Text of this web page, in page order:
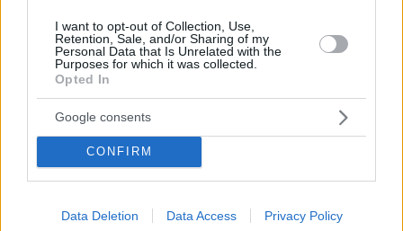
I want to opt-out of Collection, Use,
Retention, Sale, and/or Sharing of my
Personal Data that Is Unrelated with the
Purposes for which it was collected.
Opted In
Google consents
CONFIRM
Data Deletion Data Access Privacy Policy